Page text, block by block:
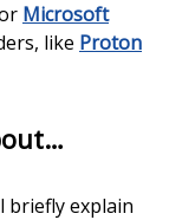
Microsoft
like Proton
briefly explain